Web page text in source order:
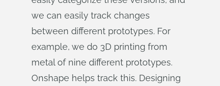
we can easily track changes
between different prototypes. For
example, we do 3D printing from
metal of nine different prototypes.
Onshape helps track this. Designing